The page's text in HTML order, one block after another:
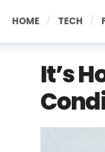
HOME TECH
It’s